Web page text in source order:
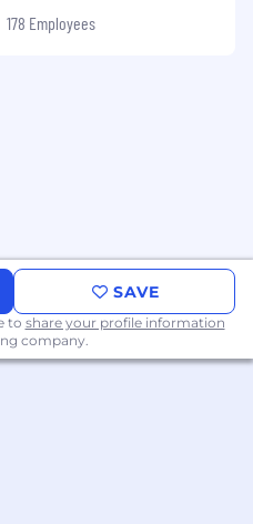
178 Employees
SAVE
to share your profile information
company.